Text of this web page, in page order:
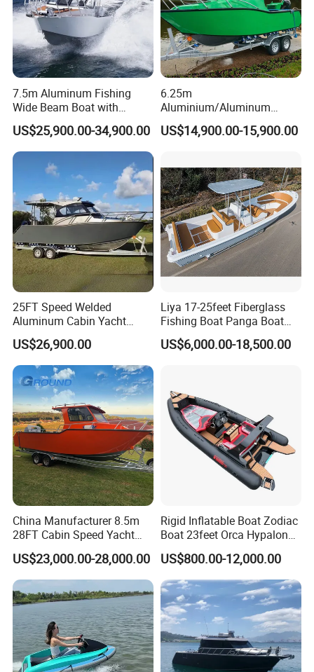
7.5m Aluminum Fishing
Wide Beam Boat with
Extended Canopy Roof
Open Cabin Vessel for
Leisure Cruising Small
Aluminium Ship Motor
Yacht Chinese Factory Price
US$25,900.00-34,900.00
6.25m
Aluminium/Aluminum
Speed Fishing Boat with
Cabin
US$14,900.00-15,900.00
25FT Speed Welded
Aluminum Cabin Yacht
Fishing Vessels Boat for
Sale in Australia
US$26,900.00
Liya 17-25feet Fiberglass
Fishing Boat Panga Boat
Passenger Boat River Water
Speed Boats
US$6,000.00-18,500.00
China Manufacturer 8.5m
28FT Cabin Speed Yacht
Aluminum Customized
Welded Fishing Boat with
CE
US$23,000.00-28,000.00
Rigid Inflatable Boat Zodiac
Boat 23feet Orca Hypalon
Speed Rib Boat Deep V Hull
Passenger Yacht Reinforced
PVC Rubber Boat Patrol
Aluminum Inflatable Boat
US$800.00-12,000.00